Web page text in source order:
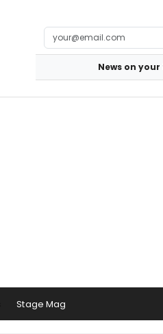
News on
Stage Mag